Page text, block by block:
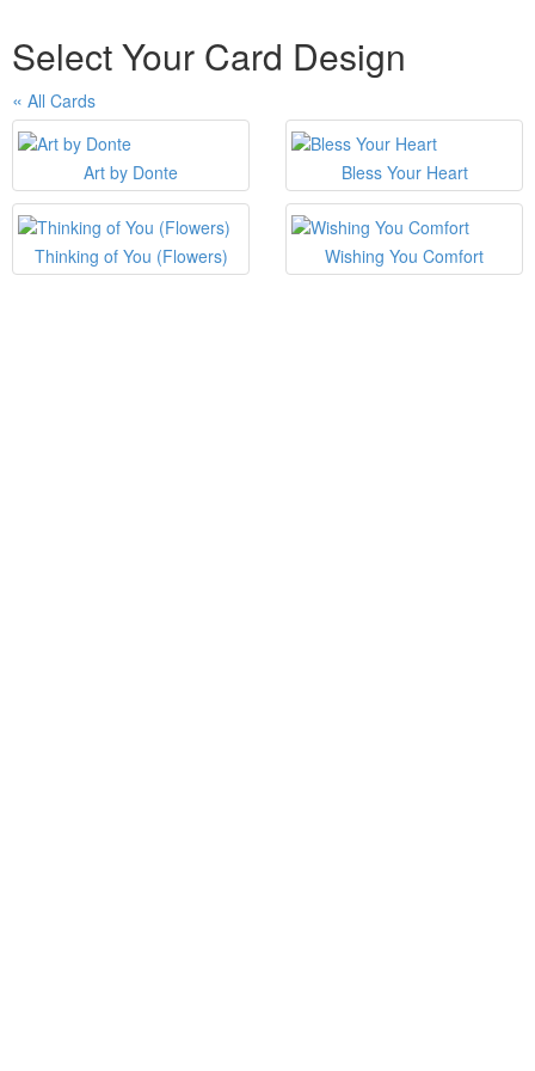
Select Your Card Design
All Cards
Art by Donte Bless Your Heart
Thinking of You (Flowers) Wishing You Comfort